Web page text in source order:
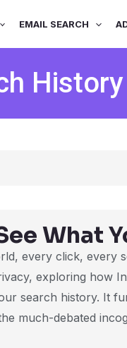
EMAIL SEARCH
History
What
every click, every
exploring how
search history. It
much-debated